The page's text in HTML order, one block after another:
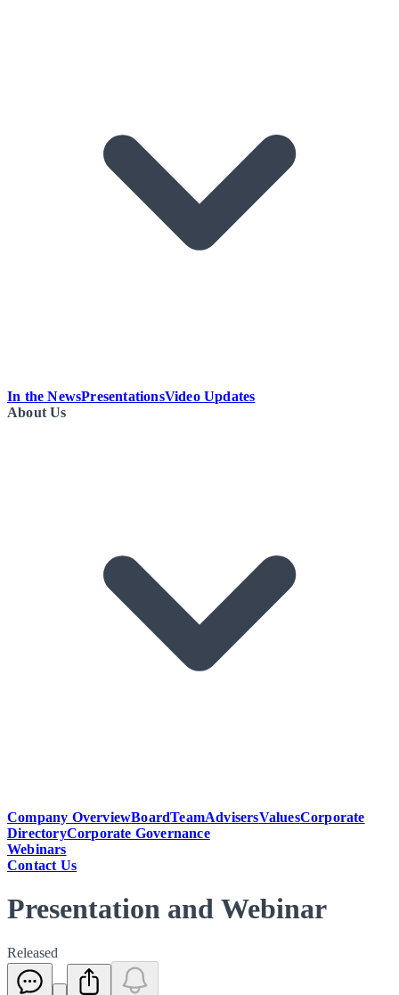
In the NewsPresentationsVideo Updates
About Us
Company OverviewBoardTeamAdvisersValuesCorporate
DirectoryCorporate Governance
Webinars
Contact Us
Presentation and Webinar
Released